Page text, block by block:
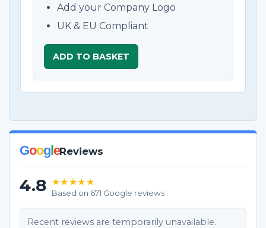
Add your Company Logo
UK & EU Compliant
ADD TO BASKET
GoogleReviews
4.8 ★★★★★
Based on 671 Google reviews
Recent reviews are temporarily unavailable.